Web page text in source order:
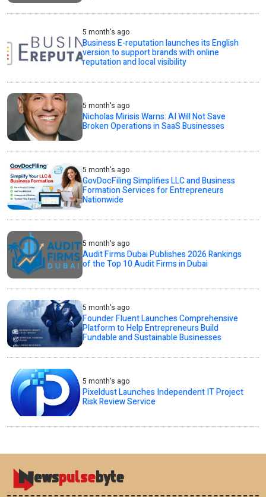
5 month's ago
Business E-reputation launches its English
version to support brands with online
reputation and local visibility
5 month's ago
Nicholas Mirisis Warns: AI Will Not Save
Broken Operations in SaaS Businesses
5 month's ago
GovDocFiling Simplifies LLC and Business
Formation Services for Entrepreneurs
Nationwide
5 month's ago
Audit Firms Dubai Publishes 2026 Rankings
of the Top 10 Audit Firms in Dubai
5 month's ago
Founder Fluent Launches Comprehensive
Platform to Help Entrepreneurs Build
Fundable and Sustainable Businesses
5 month's ago
Pixeldust Launches Independent IT Project
Risk Review Service